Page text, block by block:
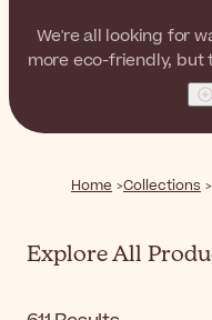
We're all looking for
more eco-friendly, but
If you'd love to green
where to start, take a
selected products
extra mile for
Home Collections
Explore All